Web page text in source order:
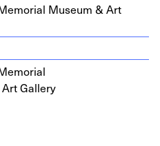
Museum & Art
Gallery